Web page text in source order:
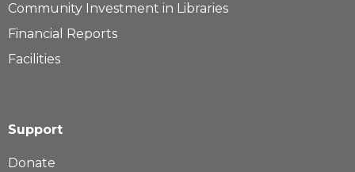
Community Investment in Libraries
Financial Reports
Facilities
Support
Donate